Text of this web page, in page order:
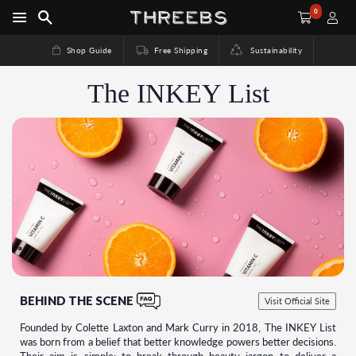
0
Shop Guide Free Shipping Sustainability
The INKEY List
BEHIND THE SCENE
Founded by Colette Laxton and Mark Curry in 2018, The INKEY List
was born from a belief that better knowledge powers better decisions.
Visit Official Site